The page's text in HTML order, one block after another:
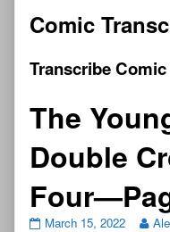
Comic
Transcribe Comic
The
Double
March 15, 2022